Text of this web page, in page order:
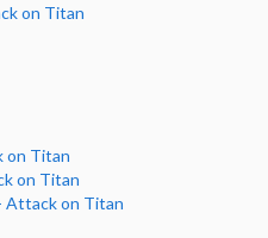
on Titan
on Titan
on Titan
Attack on Titan